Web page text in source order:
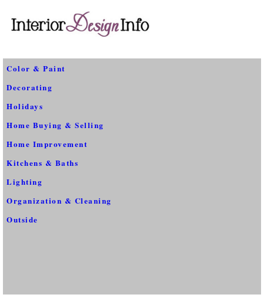
Color & Paint
Decorating
Holidays
Home Buying & Selling
Home Improvement
Kitchens & Baths
Lighting
Organization & Cleaning
Outside